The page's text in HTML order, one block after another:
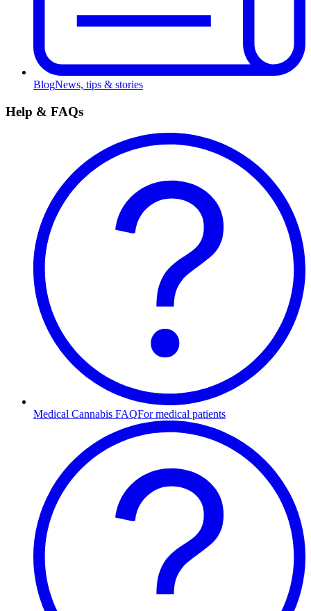
BlogNews, tips & stories
Help & FAQs
Medical Cannabis FAQFor medical patients